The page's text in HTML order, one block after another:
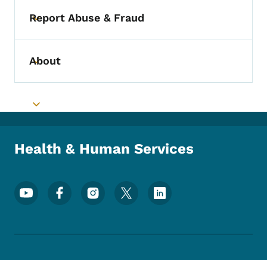
Toggle submenu
Report Abuse & Fraud
Toggle submenu
About
Toggle submenu
Health & Human Services
Footer Social Media Menu